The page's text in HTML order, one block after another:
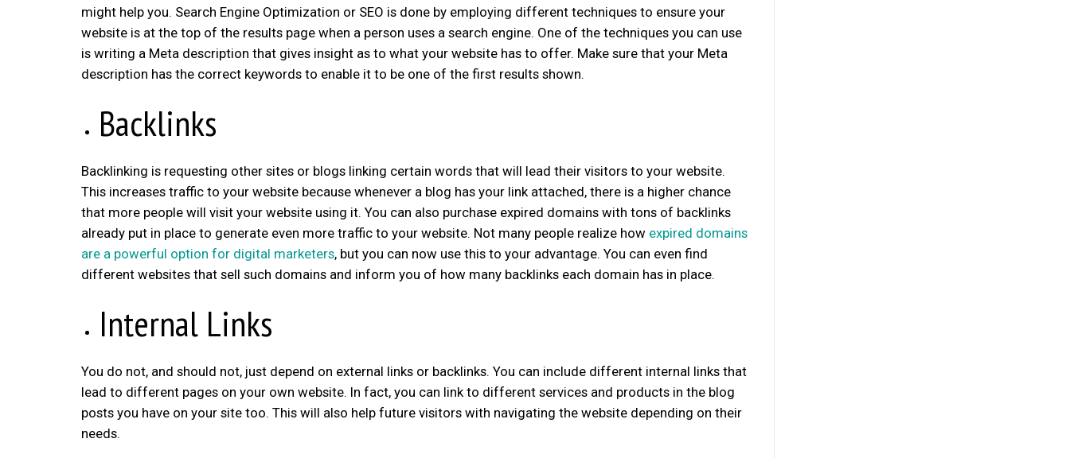
might help you. Search Engine Optimization or SEO is done by employing different techniques to ensure your
website is at the top of the results page when a person uses a search engine. One of the techniques you can use
is writing a Meta description that gives insight as to what your website has to offer. Make sure that your Meta
description has the correct keywords to enable it to be one of the first results shown.
Backlinks
Backlinking is requesting other sites or blogs linking certain words that will lead their visitors to your website.
This increases traffic to your website because whenever a blog has your link attached, there is a higher chance
that more people will visit your website using it. You can also purchase expired domains with tons of backlinks
already put in place to generate even more traffic to your website. Not many people realize how expired domains
are a powerful option for digital marketers, but you can now use this to your advantage. You can even find
different websites that sell such domains and inform you of how many backlinks each domain has in place.
Internal Links
You do not, and should not, just depend on external links or backlinks. You can include different internal links that
lead to different pages on your own website. In fact, you can link to different services and products in the blog
posts you have on your site too. This will also help future visitors with navigating the website depending on their
needs.